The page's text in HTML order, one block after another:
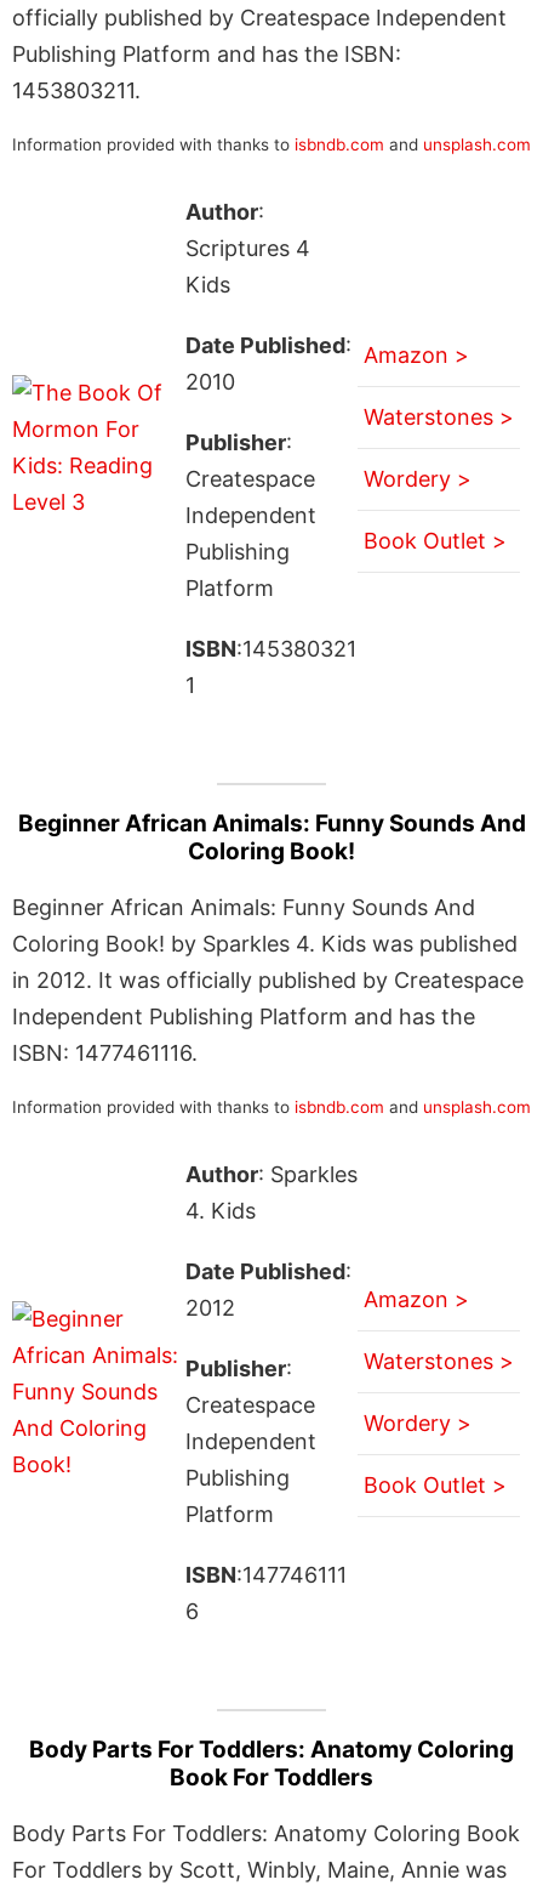
officially published by Createspace Independent
Publishing Platform and has the ISBN:
1453803211.
Information provided with thanks to isbndb.com and unsplash.com
Author:
Scriptures 4
Kids
Date Published:
2010
Publisher:
Createspace
Independent
Publishing
Platform
ISBN:145380321
1
Amazon >
Waterstones >
Wordery >
Book Outlet >
Beginner African Animals: Funny Sounds And
Coloring Book!
Beginner African Animals: Funny Sounds And
Coloring Book! by Sparkles 4. Kids was published
in 2012. It was officially published by Createspace
Independent Publishing Platform and has the
ISBN: 1477461116.
Information provided with thanks to isbndb.com and unsplash.com
Author: Sparkles
4. Kids
Date Published:
2012
Publisher:
Createspace
Independent
Publishing
Platform
ISBN:147746111
6
Amazon >
Waterstones >
Wordery >
Book Outlet >
Body Parts For Toddlers: Anatomy Coloring
Book For Toddlers
Body Parts For Toddlers: Anatomy Coloring Book
For Toddlers by Scott, Winbly, Maine, Annie was